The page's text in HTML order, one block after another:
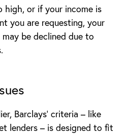
high, or if your income is
you are requesting, your
be declined due to
Barclays’ criteria – like
lenders – is designed to fit